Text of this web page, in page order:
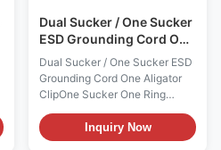
Dual Sucker / One Sucker
ESD Grounding Cord One
Aligator ClipOne Sucker
One Ring Terminal
Dual Sucker / One Sucker ESD
Grounding Cord One Aligator
ClipOne Sucker One Ring
Terminal ESD Grounding Cord
Model ES0110 Descriptions:
ESD grounding accessories are
Inquiry Now